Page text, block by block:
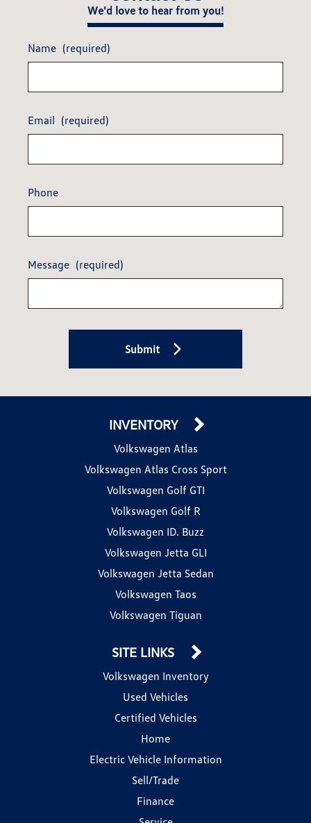
We'd love to hear from you!
Name (required)
Email (required)
Phone
Message (required)
Submit
INVENTORY
Volkswagen Atlas
Volkswagen Atlas Cross Sport
Volkswagen Golf GTI
Volkswagen Golf R
Volkswagen ID. Buzz
Volkswagen Jetta GLI
Volkswagen Jetta Sedan
Volkswagen Taos
Volkswagen Tiguan
SITE LINKS
Volkswagen Inventory
Used Vehicles
Certified Vehicles
Home
Electric Vehicle Information
Sell/Trade
Finance